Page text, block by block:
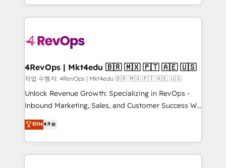
teams has worked with clients just like you Let’s
explore whether S2 is the partner you’ve been
looking for...and get your next big initiative moving!
team to simplify the complex and build a better
experience for your team and customers.
4RevOps | Mkt4edu 🇧🇷 🇲🇽 🇵🇹 🇦🇪 🇺🇸
작업 수행자: 4RevOps | Mkt4edu 🇧🇷 🇲🇽 🇵🇹 🇦🇪 🇺🇸
Unlock Revenue Growth: Specializing in RevOps -
Inbound Marketing, Sales, and Customer Success We
specialize in driving revenue growth for companies
across industries through tailored marketing, sales,
and customer success strategies, utilizing RevOps
methodologies. As Latin America's largest HubSpot
Elite4.9